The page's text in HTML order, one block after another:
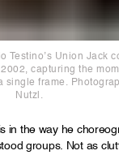
Testino’s Union Jack
capturing the
single frame.
Nutzl.
is in the way he
groups. Not as